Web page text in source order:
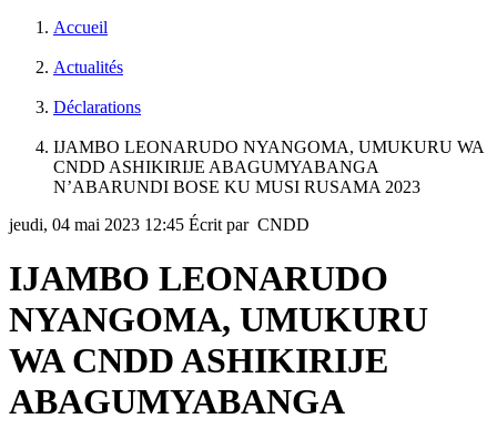
Accueil
Actualités
Déclarations
IJAMBO LEONARUDO NYANGOMA, UMUKURU WA
CNDD ASHIKIRIJE ABAGUMYABANGA
N’ABARUNDI BOSE KU MUSI RUSAMA 2023
jeudi, 04 mai 2023 12:45 Écrit par CNDD
IJAMBO LEONARUDO
NYANGOMA, UMUKURU
WA CNDD ASHIKIRIJE
ABAGUMYABANGA